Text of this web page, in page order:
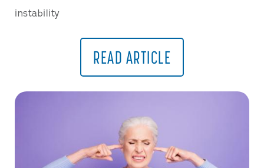
instability
READ ARTICLE